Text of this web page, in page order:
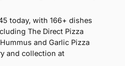
today, with 166+ dishes
The Direct Pizza
and Garlic Pizza
and collection at